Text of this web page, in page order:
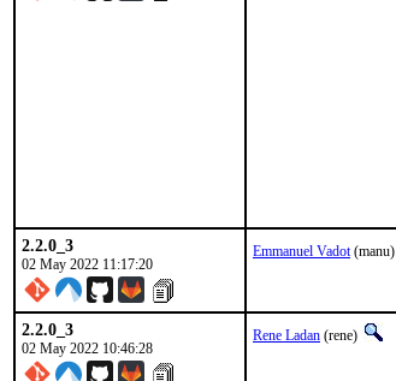
2.2.0_3
02 May 2022 11:17:20
Emmanuel Vadot(manu)
2.2.0_3
02 May 2022 10:46:28
Rene Ladan (rene)